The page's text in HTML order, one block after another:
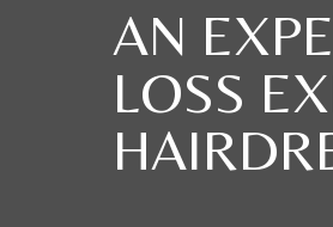
AN
LOSS